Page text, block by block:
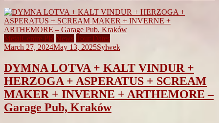
MetalCentre PR News Tour Dates
March 27, 2024May 13, 2025Sylwek
DYMNA LOTVA + KALT VINDUR +
HERZOGA + ASPERATUS + SCREAM
MAKER + INVERNE + ARTHEMORE –
Garage Pub, Kraków